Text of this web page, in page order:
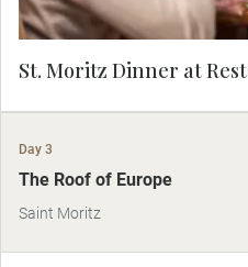
St. Moritz Dinner at
Day 3
The Roof of Europe
Saint Moritz